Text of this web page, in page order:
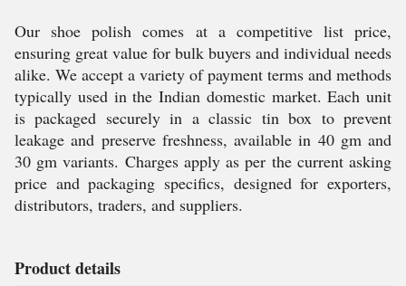
Our shoe polish comes at a competitive list price,
ensuring great value for bulk buyers and individual needs
alike. We accept a variety of payment terms and methods
typically used in the Indian domestic market. Each unit
is packaged securely in a classic tin box to prevent
leakage and preserve freshness, available in 40 gm and
30 gm variants. Charges apply as per the current asking
price and packaging specifics, designed for exporters,
distributors, traders, and suppliers.
Product details